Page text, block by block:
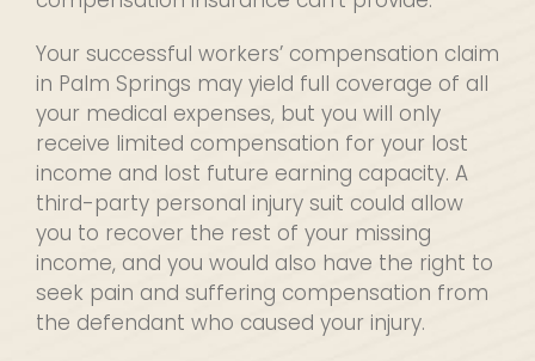
Your successful workers’ compensation claim
in Palm Springs may yield full coverage of all
your medical expenses, but you will only
receive limited compensation for your lost
income and lost future earning capacity. A
third-party personal injury suit could allow
you to recover the rest of your missing
income, and you would also have the right to
seek pain and suffering compensation from
the defendant who caused your injury.